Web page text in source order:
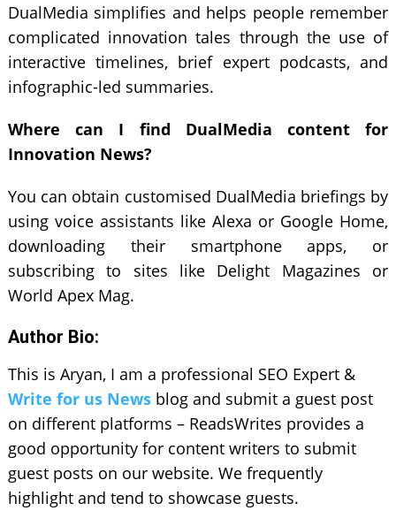
DualMedia simplifies and helps people remember
complicated innovation tales through the use of
interactive timelines, brief expert podcasts, and
infographic-led summaries.
Where can I find DualMedia content for
Innovation News?
You can obtain customised DualMedia briefings by
using voice assistants like Alexa or Google Home,
downloading their smartphone apps, or
subscribing to sites like Delight Magazines or
World Apex Mag.
Author Bio:
This is Aryan, I am a professional SEO Expert &
Write for us Newsblog and submit a guest post
on different platforms – ReadsWrites provides a
good opportunity for content writers to submit
guest posts on our website. We frequently
highlight and tend to showcase guests.